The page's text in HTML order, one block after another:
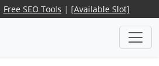
Free SEO Tools | [Available Slot]